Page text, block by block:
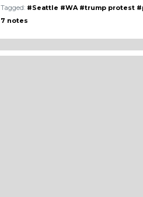
Tagged: #Seattle #WA #trump protest
7 notes